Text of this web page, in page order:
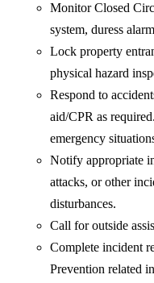
Monitor Closed
system, duress
Lock property
physical hazard
Respond to
aid/CPR as
emergency
Notify appropriate
attacks, or other
disturbances.
Call for outside
Complete incident
Prevention related